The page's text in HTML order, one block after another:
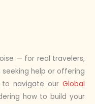
— for real travelers,
seeking help or offering
to navigate our Global
how to build your